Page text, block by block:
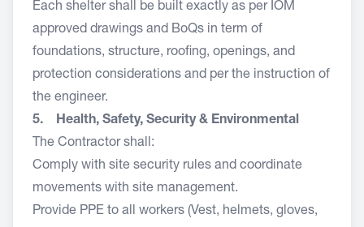
Each shelter shall be built exactly as per IOM
approved drawings and BoQs in term of
foundations, structure, roofing, openings, and
protection considerations and per the instruction of
the engineer.
5. Health, Safety, Security & Environmental
The Contractor shall:
Comply with site security rules and coordinate
movements with site management.
Provide PPE to all workers (Vest, helmets, gloves,